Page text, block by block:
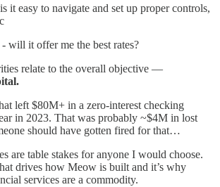
it easy to navigate and set up proper controls,
- will it offer me the best rates?
relate to the overall objective —
left $80M+ in a zero-interest checking
in 2023. That was probably ~$4M in lost
should have gotten fired for that…
are table stakes for anyone I would choose.
drives how Meow is built and it’s why
services are a commodity.